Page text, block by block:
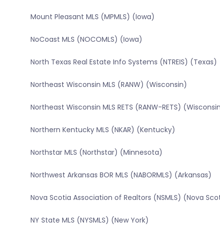
Mount Pleasant MLS (MPMLS) (Iowa)
NoCoast MLS (NOCOMLS) (Iowa)
North Texas Real Estate Info Systems (NTREIS) (Texas)
Northeast Wisconsin MLS (RANW) (Wisconsin)
Northeast Wisconsin MLS RETS (RANW-RETS)
Northern Kentucky MLS (NKAR) (Kentucky)
Northstar MLS (Northstar) (Minnesota)
Northwest Arkansas BOR MLS (NABORMLS) (Arkansas)
Nova Scotia Association of Realtors (NSMLS) (Nova
NY State MLS (NYSMLS) (New York)